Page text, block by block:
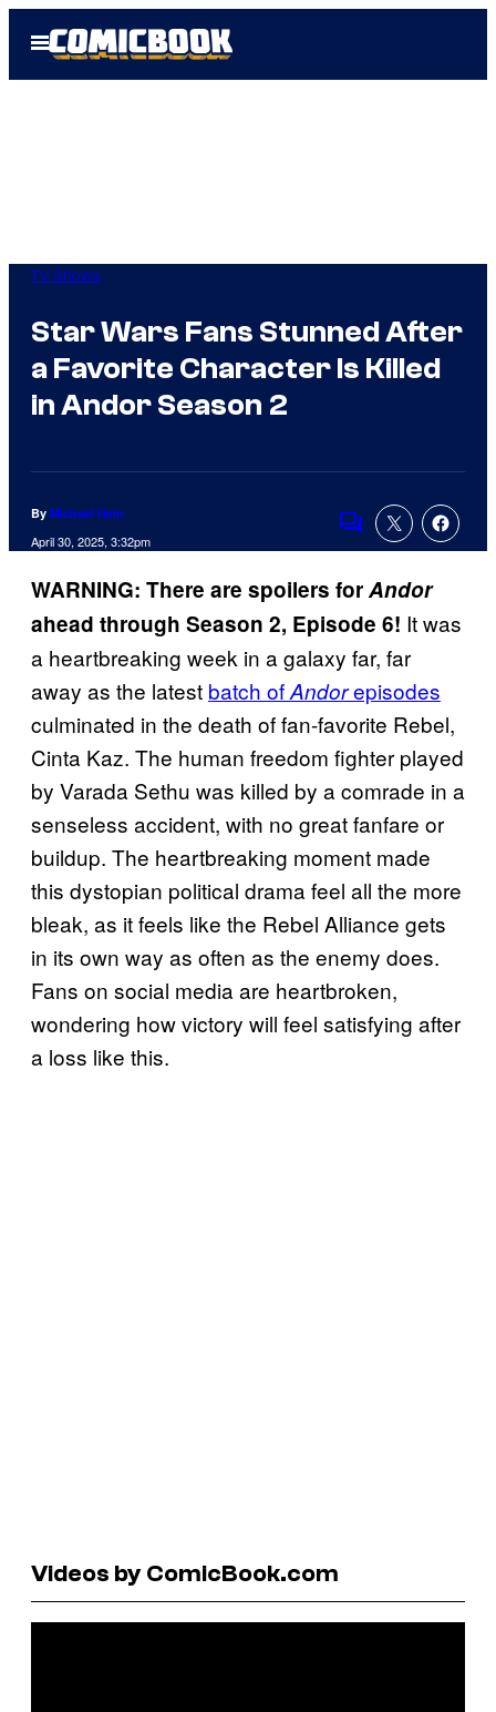
Open
Menu
TV Shows
Star Wars Fans Stunned After
a Favorite Character Is Killed
in Andor Season 2
By Michael Hein
April 30, 2025, 3:32pm
Comments
WARNING: There are spoilers forAndor
ahead through Season 2, Episode 6! It was
a heartbreaking week in a galaxy far, far
away as the latest batch ofAndorepisodes
culminated in the death of fan-favorite Rebel,
Cinta Kaz. The human freedom fighter played
by Varada Sethu was killed by a comrade in a
senseless accident, with no great fanfare or
buildup. The heartbreaking moment made
this dystopian political drama feel all the more
bleak, as it feels like the Rebel Alliance gets
in its own way as often as the enemy does.
Fans on social media are heartbroken,
wondering how victory will feel satisfying after
a loss like this.
Videos by ComicBook.com